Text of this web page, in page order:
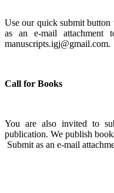
Use our quick submit
as an e-mail attachment
manuscripts.igj@gmail.com.
Call for Books
You are also invited to
publication. We publish
Submit as an e-mail